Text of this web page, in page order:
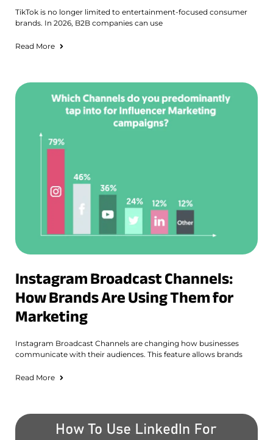
TikTok is no longer limited to entertainment-focused consumer
brands. In 2026, B2B companies can use
Read More
Instagram Broadcast Channels:
How Brands Are Using Them for
Marketing
Instagram Broadcast Channels are changing how businesses
communicate with their audiences. This feature allows brands
Read More